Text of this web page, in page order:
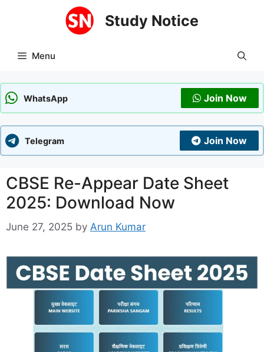
Study Notice
Menu
WhatsApp Join Now
Telegram Join Now
CBSE Re-Appear Date Sheet
2025: Download Now
June 27, 2025 by Arun Kumar